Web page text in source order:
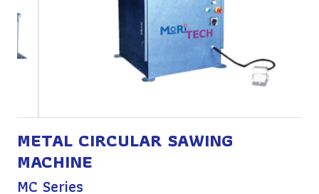
METAL CIRCULAR SAWING
MACHINE
MC Series